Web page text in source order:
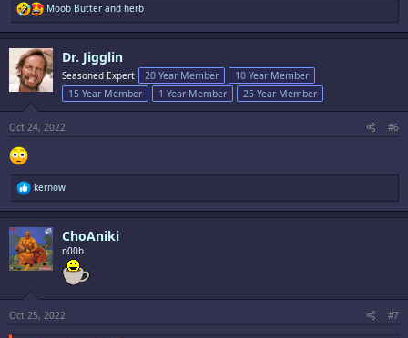
R
e
a
c
t
i
o
s
:
Moob Butter and herb
Dr. Jigglin
Seasoned Expert 20 Year Member
10 Year Member
15 Year Member
1 Year Member 25 Year Member
Oct 24, 2022 #6
R
e
a
t
i
o
n
kernow
ChoAniki
n00b
Oct 25, 2022 #7